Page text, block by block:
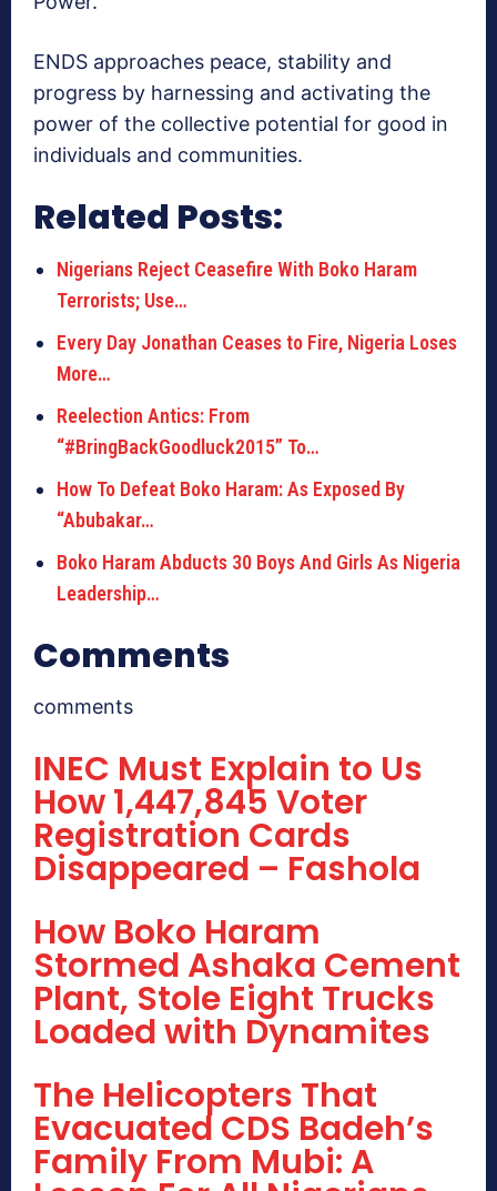
ENDS approaches peace, stability and
progress by harnessing and activating the
power of the collective potential for good in
individuals and communities.
Related Posts:
Nigerians Reject Ceasefire With Boko Haram
Terrorists; Use…
Every Day Jonathan Ceases to Fire, Nigeria Loses
More…
Reelection Antics: From
“#BringBackGoodluck2015” To…
How To Defeat Boko Haram: As Exposed By
“Abubakar…
Boko Haram Abducts 30 Boys And Girls As Nigeria
Leadership…
Comments
comments
INEC Must Explain to Us
How 1,447,845 Voter
Registration Cards
Disappeared – Fashola
How Boko Haram
Stormed Ashaka Cement
Plant, Stole Eight Trucks
Loaded with Dynamites
The Helicopters That
Evacuated CDS Badeh’s
Family From Mubi: A